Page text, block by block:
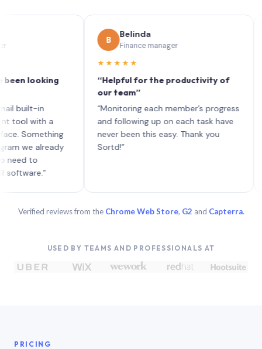
looking
in
with a
already
to
Belinda
Finance manager
★★★★★
“Helpful for the productivity of
our team”
“Monitoring each member’s progress
and following up on each task have
never been this easy. Thank you
Sortd!”
Verified reviews from the Chrome Web Store, G2 and Capterra.
USED BY TEAMS AND PROFESSIONALS AT
PRICING